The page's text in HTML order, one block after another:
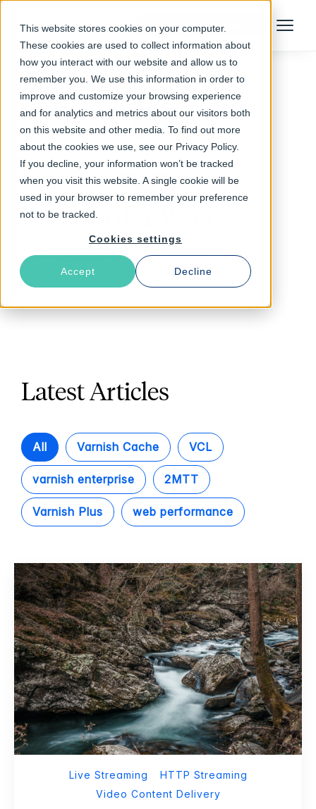
This website stores cookies on your computer.
These cookies are used to collect information about
how you interact with our website and allow us to
remember you. We use this information in order to
improve and customize your browsing experience
and for analytics and metrics about our visitors both
on this website and other media. To find out more
about the cookies we use, see our Privacy Policy.
If you decline, your information won’t be tracked
when you visit this website. A single cookie will be
used in your browser to remember your preference
not to be tracked.
Cookies settings
Accept Decline
Talk to an Expert Menu
Erika Wolfe
Technical Writer at Varnish Software
Latest Articles
All Varnish Cache VCL
varnish enterprise 2MTT
Varnish Plus web performance
Live Streaming
HTTP Streaming
Video Content Delivery